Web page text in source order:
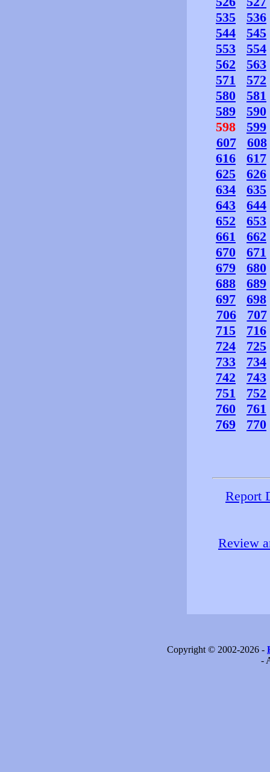
535
536
544
545
553
554
562
563
571
572
580
581
589
590
598
599
607
608
616
617
625
626
634
635
643
644
652
653
661
662
670
671
679
680
688
689
697
698
706
707
715
716
724
725
733
734
742
743
751
752
760
761
769
770
Report
Review
Copyright © 2002-2026 -
-